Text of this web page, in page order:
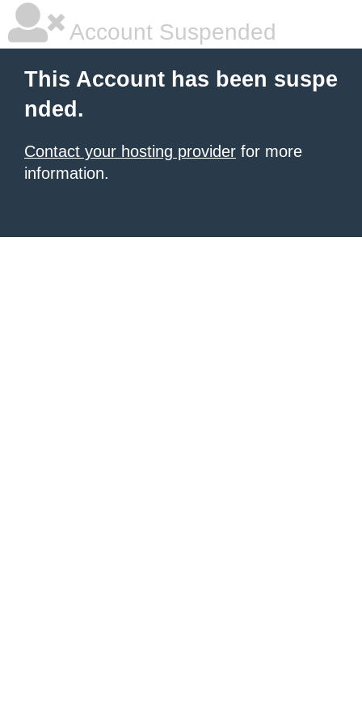
Account Suspended
This Account has been suspe
nded.
Contact your hosting provider for more
information.